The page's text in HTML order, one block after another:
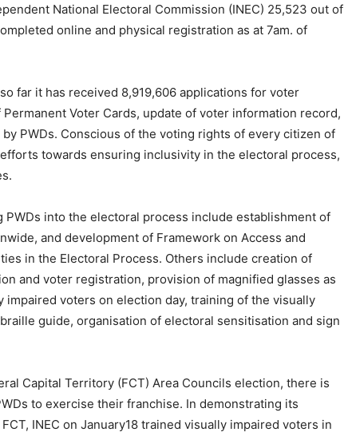
National Electoral Commission (INEC) 25,523 out of
online and physical registration as at 7am. of
far it has received 8,919,606 applications for voter
Voter Cards, update of voter information record,
PWDs. Conscious of the voting rights of every citizen of
towards ensuring inclusivity in the electoral process,
into the electoral process include establishment of
and development of Framework on Access and
in the Electoral Process. Others include creation of
and voter registration, provision of magnified glasses as
voters on election day, training of the visually
guide, organisation of electoral sensitisation and sign
Capital Territory (FCT) Area Councils election, there is
to exercise their franchise. In demonstrating its
INEC on January18 trained visually impaired voters in